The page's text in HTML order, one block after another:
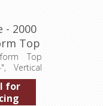
- 2000
Top
Top
Vertical
1 hp,
for